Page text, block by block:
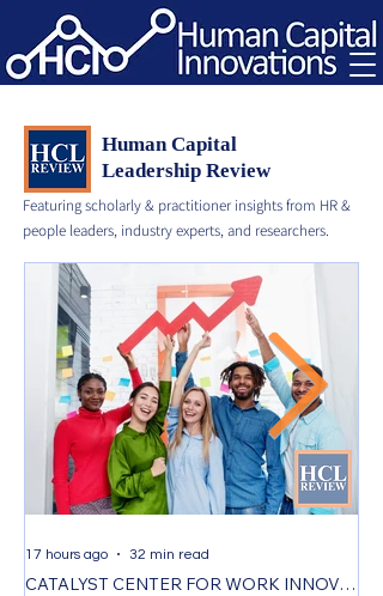
Human Capital
Leadership Review
Featuring scholarly & practitioner insights from HR &
people leaders, industry experts, and researchers.
CATALYST CENTER FOR WORK INNOVATION
17 hours ago 32 min read